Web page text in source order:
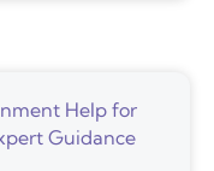
Help for
Guidance